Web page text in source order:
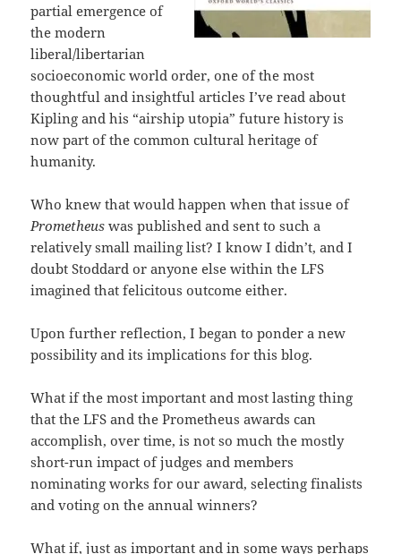
partial emergence of
the modern
liberal/libertarian
socioeconomic world order, one of the most
thoughtful and insightful articles I’ve read about
Kipling and his “airship utopia” future history is
now part of the common cultural heritage of
humanity.
Who knew that would happen when that issue of
Prometheus was published and sent to such a
relatively small mailing list? I know I didn’t, and I
doubt Stoddard or anyone else within the LFS
imagined that felicitous outcome either.
Upon further reflection, I began to ponder a new
possibility and its implications for this blog.
What if the most important and most lasting thing
that the LFS and the Prometheus awards can
accomplish, over time, is not so much the mostly
short-run impact of judges and members
nominating works for our award, selecting finalists
and voting on the annual winners?
What if, just as important and in some ways perhaps